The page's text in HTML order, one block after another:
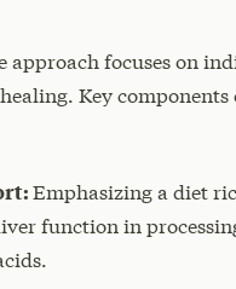
focuses on
Key
Emphasizing a diet
function in